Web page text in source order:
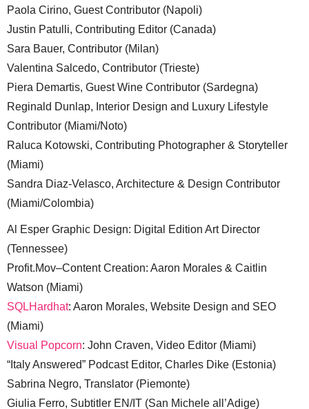
Paola Cirino, Guest Contributor (Napoli)
Justin Patulli, Contributing Editor (Canada)
Sara Bauer, Contributor (Milan)
Valentina Salcedo, Contributor (Trieste)
Piera Demartis, Guest Wine Contributor (Sardegna)
Reginald Dunlap, Interior Design and Luxury Lifestyle
Contributor (Miami/Noto)
Raluca Kotowski, Contributing Photographer & Storyteller
(Miami)
Sandra Diaz-Velasco, Architecture & Design Contributor
(Miami/Colombia)
Al Esper Graphic Design: Digital Edition Art Director
(Tennessee)
Profit.Mov–Content Creation: Aaron Morales & Caitlin
Watson (Miami)
SQLHardhat: Aaron Morales, Website Design and SEO
(Miami)
Visual Popcorn: John Craven, Video Editor (Miami)
“Italy Answered” Podcast Editor, Charles Dike (Estonia)
Sabrina Negro, Translator (Piemonte)
Giulia Ferro, Subtitler EN/IT (San Michele all’Adige)